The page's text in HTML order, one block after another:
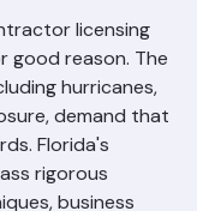
Licensing
licensing
reason. The